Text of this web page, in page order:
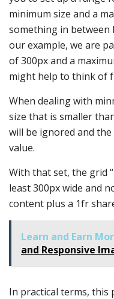
minimum size and a
something in between
our example, we are
of 300px and a
might help to think of
When dealing with
size that is smaller
will be ignored and
value.
With that set, the grid
least 300px wide and
content plus a 1fr
Learn and Earn
and Responsive
In practical terms, this